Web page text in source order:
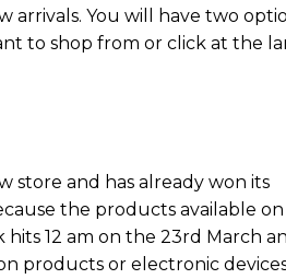
arrivals. You will have two
to shop from or click at the
store and has already won its
the products available on
12 am on the 23rd March
products or electronic